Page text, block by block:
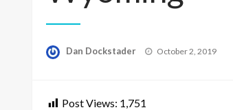
Dan Dockstader
Posted
October 2, 2019
Post Views: 1,751